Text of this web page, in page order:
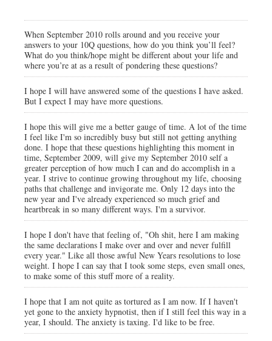
When September 2010 rolls around and you receive your
answers to your 10Q questions, how do you think you’ll feel?
What do you think/hope might be different about your life and
where you’re at as a result of pondering these questions?
I hope I will have answered some of the questions I have asked.
But I expect I may have more questions.
I hope this will give me a better gauge of time. A lot of the time
I feel like I'm so incredibly busy but still not getting anything
done. I hope that these questions highlighting this moment in
time, September 2009, will give my September 2010 self a
greater perception of how much I can and do accomplish in a
year. I strive to continue growing throughout my life, choosing
paths that challenge and invigorate me. Only 12 days into the
new year and I've already experienced so much grief and
heartbreak in so many different ways. I'm a survivor.
I hope I don't have that feeling of, "Oh shit, here I am making
the same declarations I make over and over and never fulfill
every year." Like all those awful New Years resolutions to lose
weight. I hope I can say that I took some steps, even small ones,
to make some of this stuff more of a reality.
I hope that I am not quite as tortured as I am now. If I haven't
yet gone to the anxiety hypnotist, then if I still feel this way in a
year, I should. The anxiety is taxing. I'd like to be free.